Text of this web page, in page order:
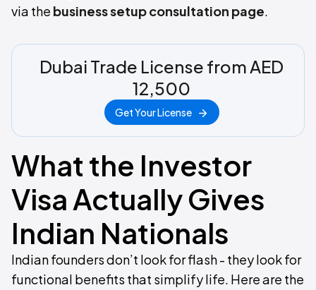
via the business setup consultation page.
Dubai Trade License from AED
12,500
Get Your License
What the Investor
Visa Actually Gives
Indian Nationals
Indian founders don’t look for flash - they look for
functional benefits that simplify life. Here are the